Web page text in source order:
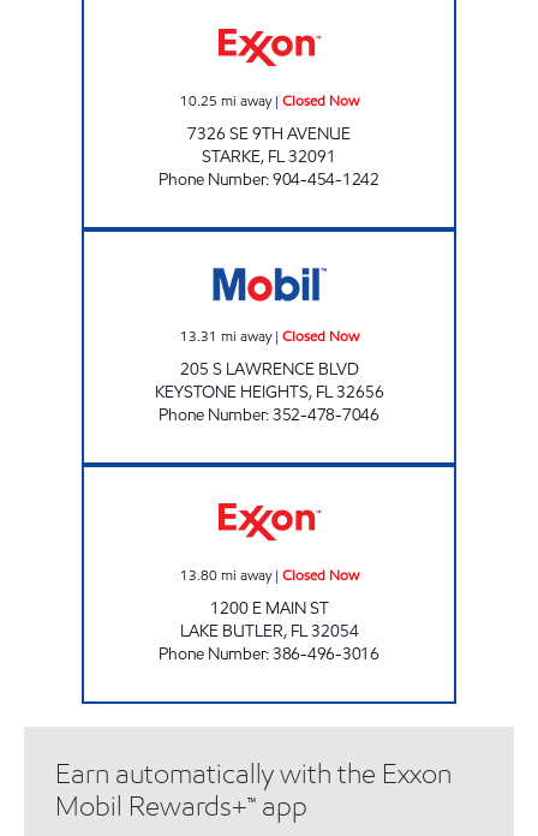
10.25 mi away| Closed Now
7326 SE 9TH AVENUE
STARKE, FL32091
Phone Number:904-454-1242
13.31 mi away| Closed Now
205 S LAWRENCE BLVD
KEYSTONE HEIGHTS, FL32656
Phone Number:352-478-7046
13.80 mi away| Closed Now
1200 E MAIN ST
LAKE BUTLER, FL32054
Phone Number:386-496-3016
Earn automatically with the Exxon
Mobil Rewards+™ app